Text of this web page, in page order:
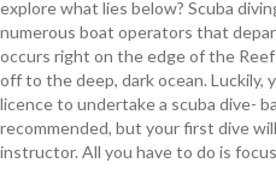
explore what lies below? Scuba
numerous boat operators that
occurs right on the edge of the
off to the deep, dark ocean. Luckily,
licence to undertake a scuba dive-
recommended, but your first dive
instructor. All you have to do is